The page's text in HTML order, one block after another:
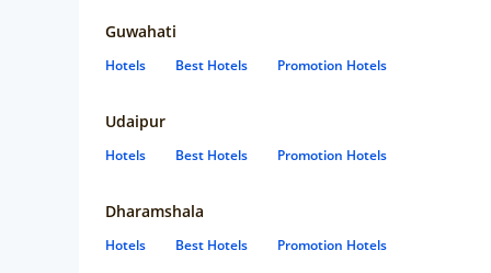
Guwahati
Hotels Best Hotels Promotion Hotels
Udaipur
Hotels Best Hotels Promotion Hotels
Dharamshala
Hotels Best Hotels Promotion Hotels